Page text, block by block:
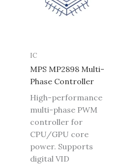
IC
MPS MP2898 Multi-
Phase Controller
High-performance
multi-phase PWM
controller for
CPU/GPU core
power. Supports
digital VID